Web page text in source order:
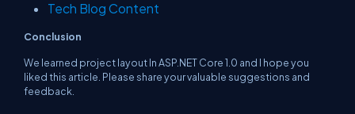
Tech Blog Content
Conclusion
We learned project layout In ASP.NET Core 1.0 and I hope you
liked this article. Please share your valuable suggestions and
feedback.